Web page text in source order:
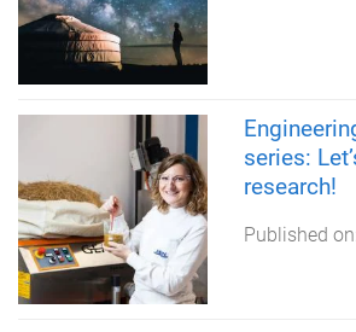
series:
research!
Published